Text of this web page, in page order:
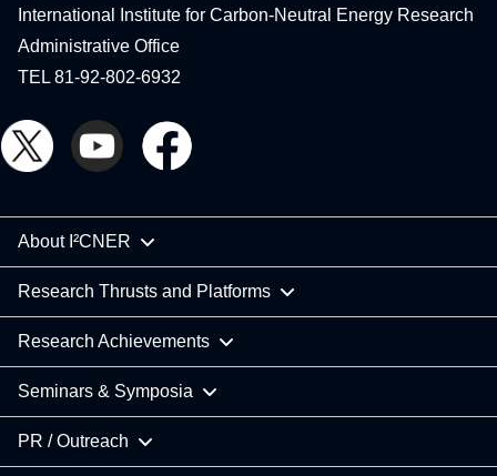
International Institute for Carbon-Neutral Energy Research
Administrative Office
TEL 81-92-802-6932
About I²CNER
Research Thrusts and Platforms
Research Achievements
Seminars & Symposia
PR / Outreach